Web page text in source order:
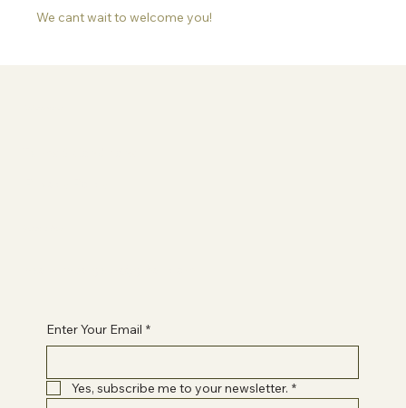
We cant wait to welcome you!
Enter Your Email *
Yes, subscribe me to your newsletter. *